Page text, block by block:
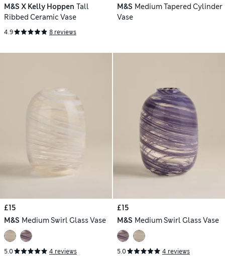
M&S X Kelly Hoppen Tall
Ribbed Ceramic Vase
4.9 8 reviews
M&S Medium Tapered Cylinder
Vase
£15
M&S Medium Swirl Glass Vase
5.0 4 reviews
£15
M&S Medium Swirl Glass Vase
5.0 4 reviews